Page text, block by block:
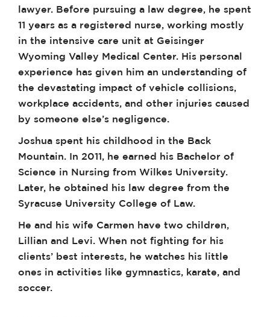
lawyer. Before pursuing a law degree, he spent
11 years as a registered nurse, working mostly
in the intensive care unit at Geisinger
Wyoming Valley Medical Center. His personal
experience has given him an understanding of
the devastating impact of vehicle collisions,
workplace accidents, and other injuries caused
by someone else’s negligence.
Joshua spent his childhood in the Back
Mountain. In 2011, he earned his Bachelor of
Science in Nursing from Wilkes University.
Later, he obtained his law degree from the
Syracuse University College of Law.
He and his wife Carmen have two children,
Lillian and Levi. When not fighting for his
clients’ best interests, he watches his little
ones in activities like gymnastics, karate, and
soccer.